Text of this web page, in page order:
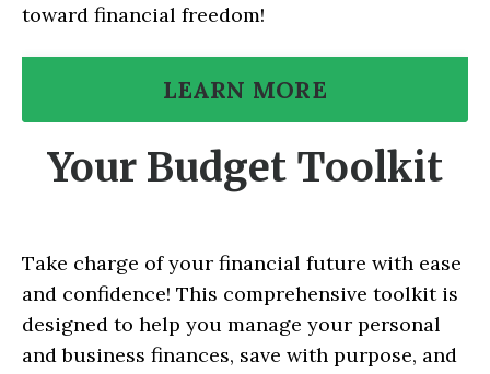
toward financial freedom!
LEARN MORE
Your Budget Toolkit
Take charge of your financial future with ease
and confidence! This comprehensive toolkit is
designed to help you manage your personal
and business finances, save with purpose, and